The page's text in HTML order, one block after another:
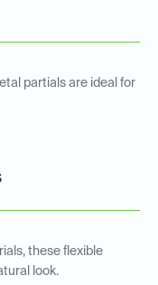
partials are ideal for
these flexible
look.